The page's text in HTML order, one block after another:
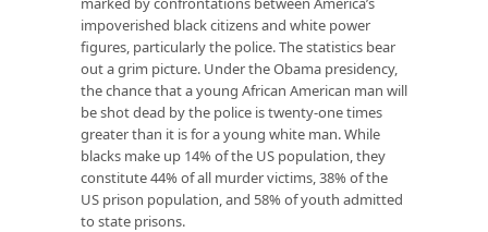
impoverished black citizens and white power
figures, particularly the police. The statistics bear
out a grim picture. Under the Obama presidency,
the chance that a young African American man will
be shot dead by the police is twenty-one times
greater than it is for a young white man. While
blacks make up 14% of the US population, they
constitute 44% of all murder victims, 38% of the
US prison population, and 58% of youth admitted
to state prisons.